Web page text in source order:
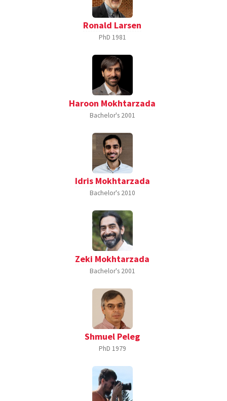
Ronald Larsen
PhD 1981
Haroon Mokhtarzada
Bachelor's 2001
Idris Mokhtarzada
Bachelor's 2010
Zeki Mokhtarzada
Bachelor's 2001
Shmuel Peleg
PhD 1979